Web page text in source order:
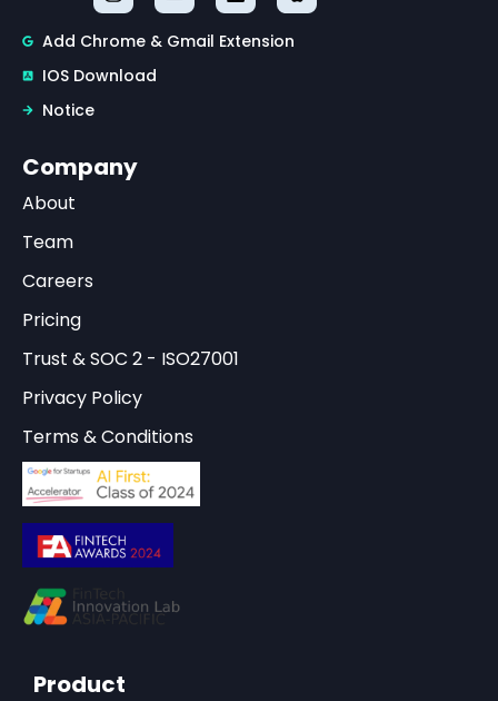
Add Chrome & Gmail Extension
IOS Download
Notice
Company
About
Team
Careers
Pricing
Trust & SOC 2 - ISO27001
Privacy Policy
Terms & Conditions
Product